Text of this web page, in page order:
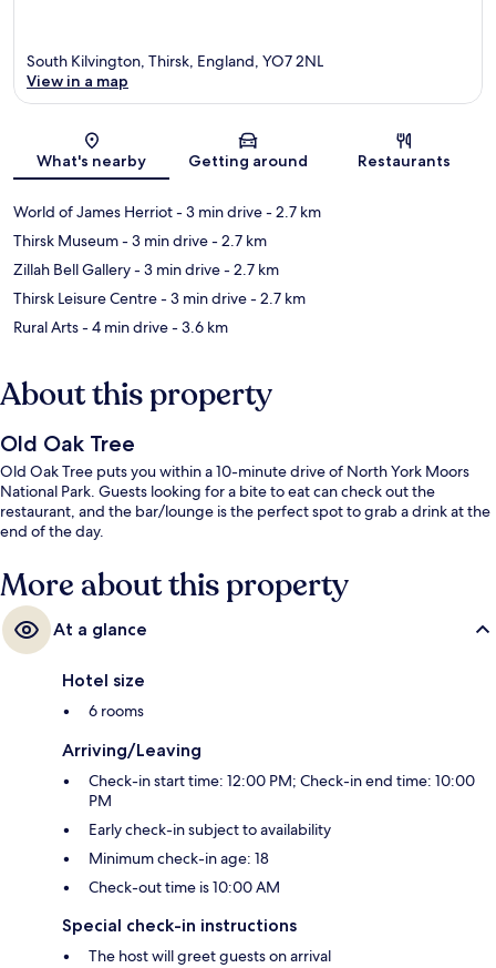
Map
South Kilvington, Thirsk, England, YO7 2NL
View in a map
What's nearby Getting around Restaurants
World of James Herriot- 3 min drive- 2.7 km
Thirsk Museum- 3 min drive- 2.7 km
Zillah Bell Gallery- 3 min drive- 2.7 km
Thirsk Leisure Centre- 3 min drive- 2.7 km
Rural Arts- 4 min drive- 3.6 km
About this property
Old Oak Tree
Old Oak Tree puts you within a 10-minute drive of North York Moors
National Park. Guests looking for a bite to eat can check out the
restaurant, and the bar/lounge is the perfect spot to grab a drink at the
end of the day.
More about this property
At a glance
Hotel size
6 rooms
Arriving/Leaving
Check-in start time: 12:00 PM; Check-in end time: 10:00
PM
Early check-in subject to availability
Minimum check-in age: 18
Check-out time is 10:00 AM
Special check-in instructions
The host will greet guests on arrival